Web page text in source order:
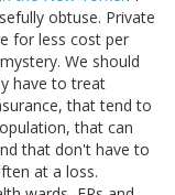
obtuse. Private
for less cost per
We should
have to treat
that tend to
that can
that don't have to
at a loss.